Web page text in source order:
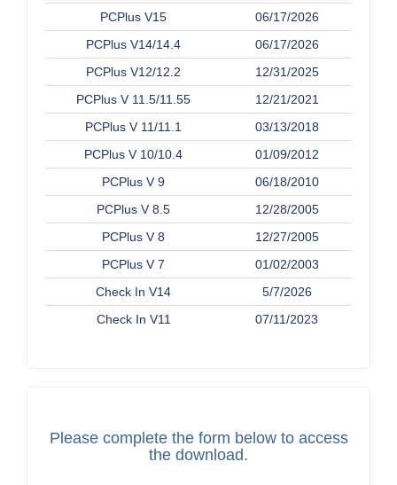
PCPlus V15
06/17/2026
PCPlus V14/14.4
06/17/2026
PCPlus V12/12.2
12/31/2025
PCPlus V 11.5/11.55
12/21/2021
PCPlus V 11/11.1
03/13/2018
PCPlus V 10/10.4
01/09/2012
PCPlus V 9
06/18/2010
PCPlus V 8.5
12/28/2005
PCPlus V 8
12/27/2005
PCPlus V 7
01/02/2003
Check In V14
5/7/2026
Check In V11
07/11/2023
Please complete the form below to access
the download.